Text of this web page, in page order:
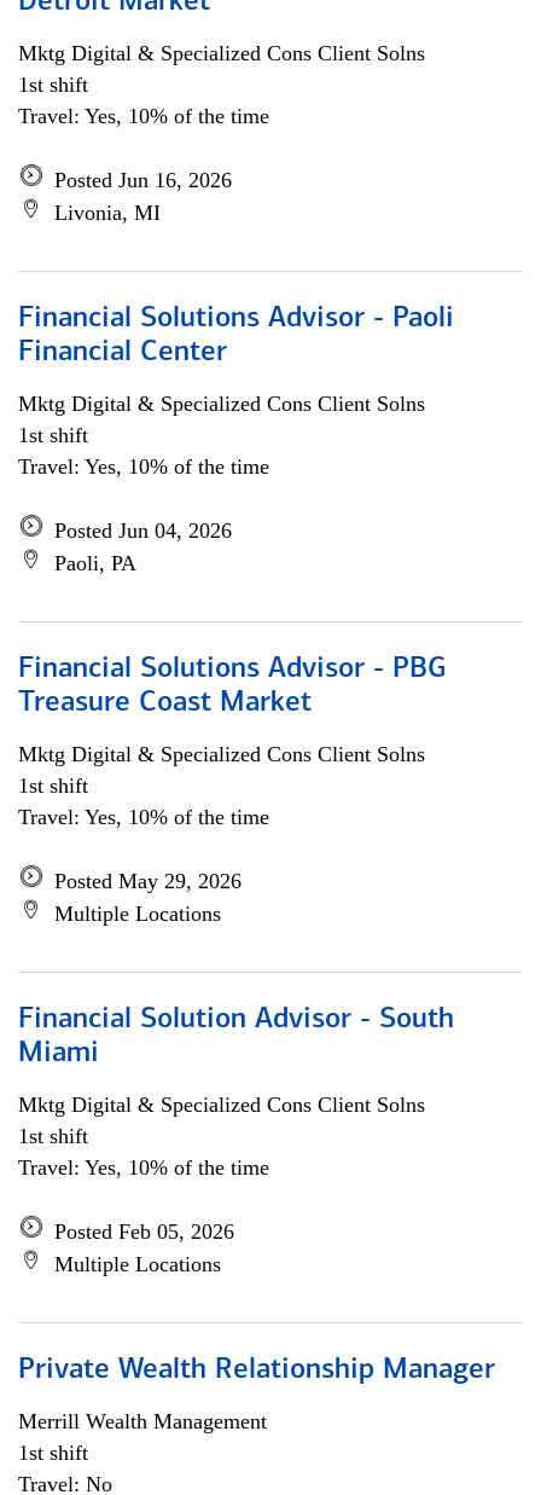
Mktg Digital & Specialized Cons Client Solns
1st shift
Travel: Yes, 10% of the time
Posted Jun 16, 2026
Livonia, MI
Financial Solutions Advisor - Paoli
Financial Center
Mktg Digital & Specialized Cons Client Solns
1st shift
Travel: Yes, 10% of the time
Posted Jun 04, 2026
Paoli, PA
Financial Solutions Advisor - PBG
Treasure Coast Market
Mktg Digital & Specialized Cons Client Solns
1st shift
Travel: Yes, 10% of the time
Posted May 29, 2026
Multiple Locations
Financial Solution Advisor - South
Miami
Mktg Digital & Specialized Cons Client Solns
1st shift
Travel: Yes, 10% of the time
Posted Feb 05, 2026
Multiple Locations
Private Wealth Relationship Manager
Merrill Wealth Management
1st shift
Travel: No